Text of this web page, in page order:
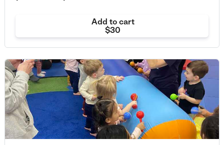
Add to cart
$30